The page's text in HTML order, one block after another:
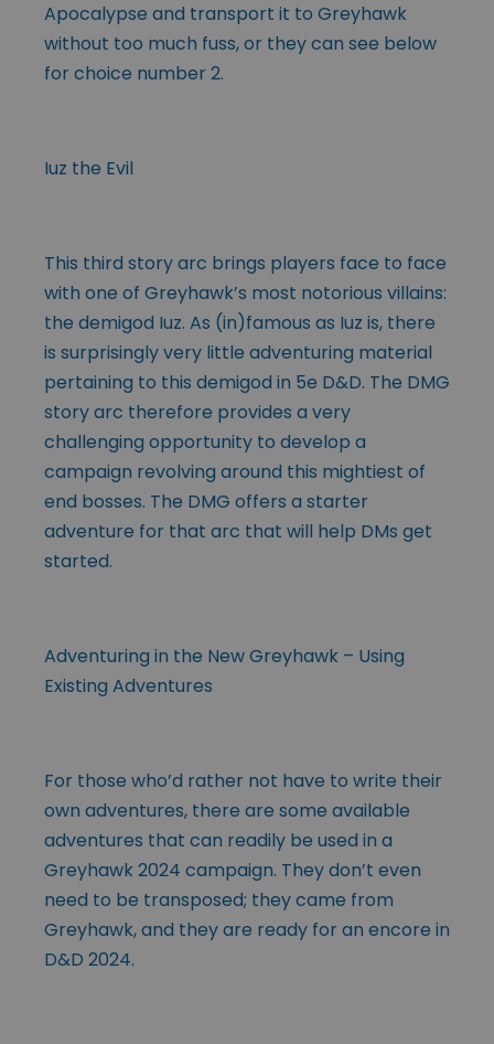
Apocalypse and transport it to Greyhawk
without too much fuss, or they can see below
for choice number 2.
Iuz the Evil
This third story arc brings players face to face
with one of Greyhawk’s most notorious villains:
the demigod Iuz. As (in)famous as Iuz is, there
is surprisingly very little adventuring material
pertaining to this demigod in 5e D&D. The DMG
story arc therefore provides a very
challenging opportunity to develop a
campaign revolving around this mightiest of
end bosses. The DMG offers a starter
adventure for that arc that will help DMs get
started.
Adventuring in the New Greyhawk – Using
Existing Adventures
For those who’d rather not have to write their
own adventures, there are some available
adventures that can readily be used in a
Greyhawk 2024 campaign. They don’t even
need to be transposed; they came from
Greyhawk, and they are ready for an encore in
D&D 2024.